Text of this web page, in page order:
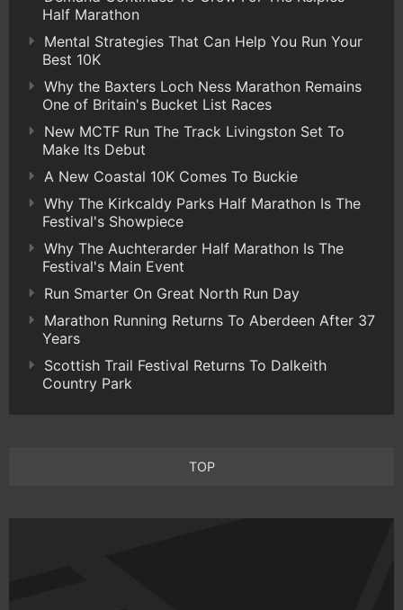
Half Marathon
Mental Strategies That Can Help You Run Your
Best 10K
Why the Baxters Loch Ness Marathon Remains
One of Britain's Bucket List Races
New MCTF Run The Track Livingston Set To
Make Its Debut
A New Coastal 10K Comes To Buckie
Why The Kirkcaldy Parks Half Marathon Is The
Festival's Showpiece
Why The Auchterarder Half Marathon Is The
Festival's Main Event
Run Smarter On Great North Run Day
Marathon Running Returns To Aberdeen After 37
Years
Scottish Trail Festival Returns To Dalkeith
Country Park
TOP